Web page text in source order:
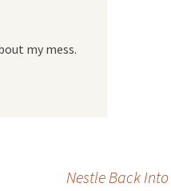
my mess.
Nestle Back Into